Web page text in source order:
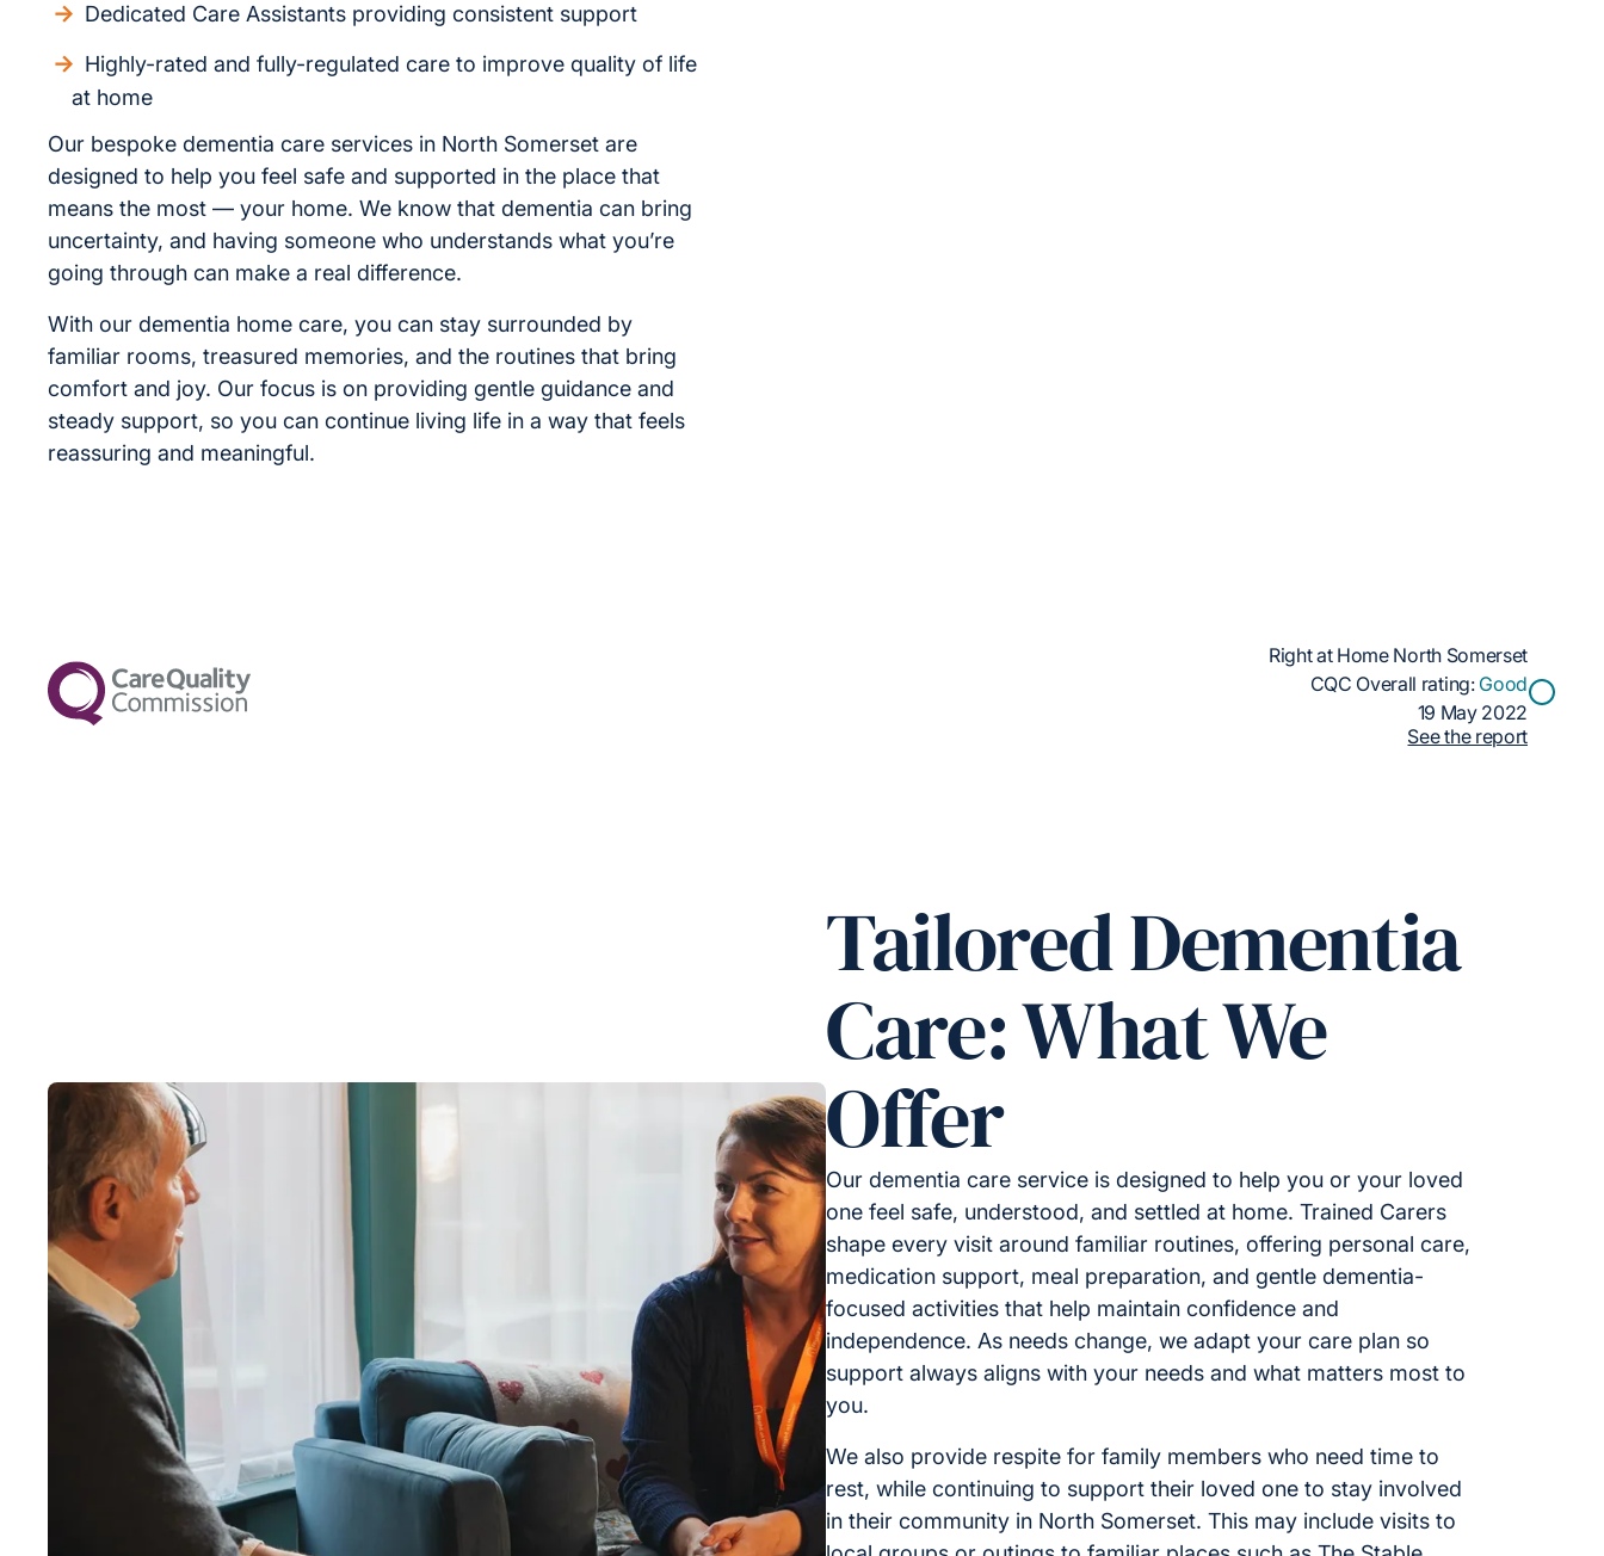
Dedicated Care Assistants providing consistent support
Highly-rated and fully-regulated care to improve quality of life
at home
Our bespoke dementia care services in North Somerset are
designed to help you feel safe and supported in the place that
means the most — your home. We know that dementia can bring
uncertainty, and having someone who understands what you’re
going through can make a real difference.
With our dementia home care, you can stay surrounded by
familiar rooms, treasured memories, and the routines that bring
comfort and joy. Our focus is on providing gentle guidance and
steady support, so you can continue living life in a way that feels
reassuring and meaningful.
Right at Home North Somerset
CQC Overall rating: Good
19 May 2022
See the report
Tailored Dementia
Care: What We
Offer
Our dementia care service is designed to help you or your loved
one feel safe, understood, and settled at home. Trained Carers
shape every visit around familiar routines, offering personal care,
medication support, meal preparation, and gentle dementia-
focused activities that help maintain confidence and
independence. As needs change, we adapt your care plan so
support always aligns with your needs and what matters most to
you.
We also provide respite for family members who need time to
rest, while continuing to support their loved one to stay involved
in their community in North Somerset. This may include visits to